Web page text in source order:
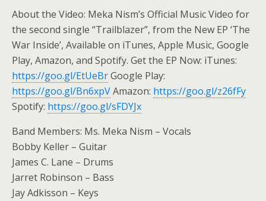
About the Video: Meka Nism’s Official Music Video for
the second single “Trailblazer”, from the New EP ‘The
War Inside’, Available on iTunes, Apple Music, Google
Play, Amazon, and Spotify. Get the EP Now: iTunes:
https://goo.gl/EtUeBrGoogle Play:
https://goo.gl/Bn6xpVAmazon: https://goo.gl/z26fFy
Spotify: https://goo.gl/sFDYJx
Band Members: Ms. Meka Nism – Vocals
Bobby Keller – Guitar
James C. Lane – Drums
Jarret Robinson – Bass
Jay Adkisson – Keys